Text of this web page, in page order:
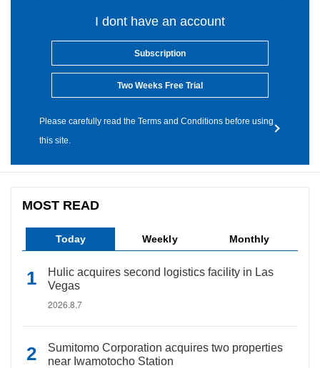
I dont have an account
Subscription
Two Weeks Free Trial
Please carefully read the Terms and Conditions before using
this site.
MOST READ
Today Weekly Monthly
Hulic acquires second logistics facility in Las
Vegas
2026.8.7
Sumitomo Corporation acquires two properties
near Iwamotocho Station